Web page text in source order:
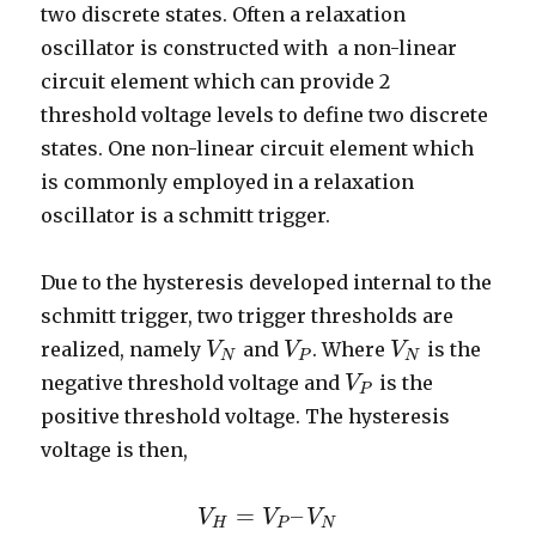
two discrete states. Often a relaxation
oscillator is constructed with a non-linear
circuit element which can provide 2
threshold voltage levels to define two discrete
states. One non-linear circuit element which
is commonly employed in a relaxation
oscillator is a schmitt trigger.
Due to the hysteresis developed internal to the
schmitt trigger, two trigger thresholds are
realized, namely VN
VN and VP
VP. Where VN
VN is the
negative threshold voltage and VP
VP is the
positive threshold voltage. The hysteresis
voltage is then,
VH = VP – VN
V H= VP–V N